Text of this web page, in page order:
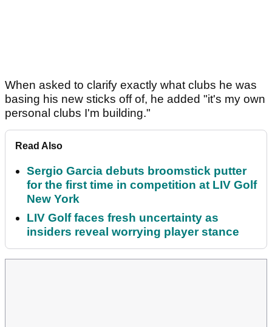
When asked to clarify exactly what clubs he was
basing his new sticks off of, he added "it's my own
personal clubs I'm building."
Read Also
Sergio Garcia debuts broomstick putter
for the first time in competition at LIV Golf
New York
LIV Golf faces fresh uncertainty as
insiders reveal worrying player stance